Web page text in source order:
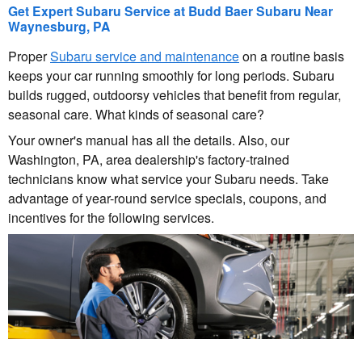
Get Expert Subaru Service at Budd Baer Subaru Near
Waynesburg, PA
ProperSubaru service and maintenanceon a routine basis
keeps your car running smoothly for long periods. Subaru
builds rugged, outdoorsy vehicles that benefit from regular,
seasonal care. What kinds of seasonal care?
Your owner's manual has all the details. Also, our
Washington, PA, area dealership's factory-trained
technicians know what service your Subaru needs. Take
advantage of year-round service specials, coupons, and
incentives for the following services.